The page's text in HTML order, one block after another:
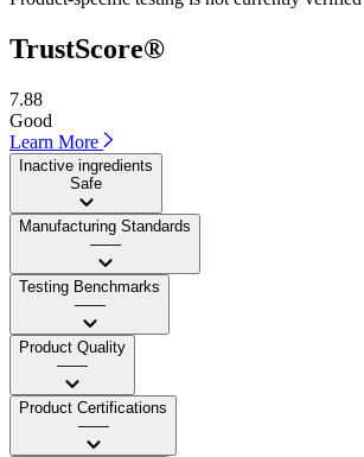
TrustScore®
7.88
Good
Learn More
Inactive ingredients
Safe
Manufacturing Standards
——
Testing Benchmarks
——
Product Quality
——
Product Certifications
——